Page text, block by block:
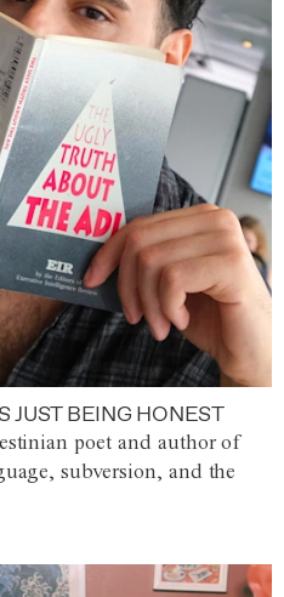
BEING HONEST
poet and author of
subversion, and the